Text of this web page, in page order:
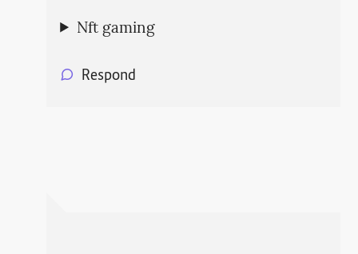
Nft gaming
Respond